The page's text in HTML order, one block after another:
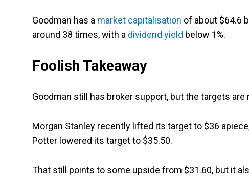
Goodman has a market capitalisation of about $64.6
around 38 times, with a dividend yield below 1%.
Foolish Takeaway
Goodman still has broker support, but the targets
Morgan Stanley recently lifted its target to $36
Potter lowered its target to $35.50.
That still points to some upside from $31.60, but it